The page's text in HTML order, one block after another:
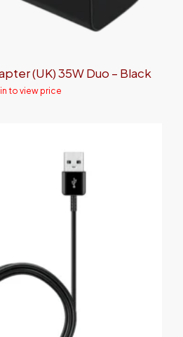
(UK) 35W Duo – Black
to view price